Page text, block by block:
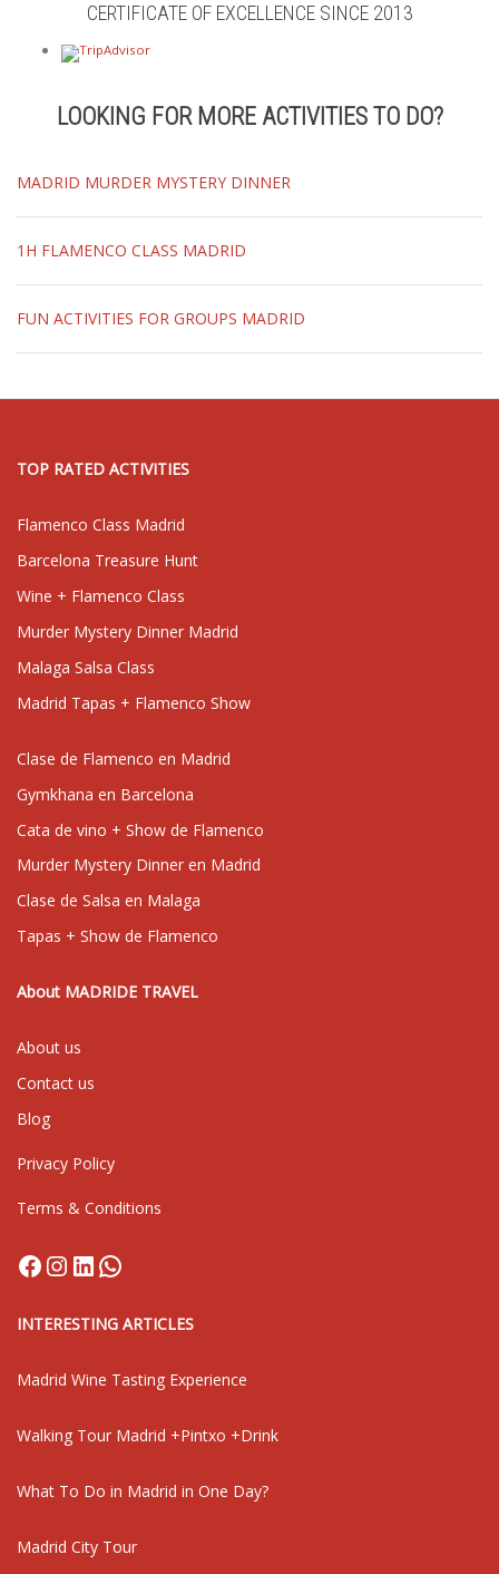
CERTIFICATE OF EXCELLENCE SINCE 2013
LOOKING FOR MORE ACTIVITIES TO DO?
MADRID MURDER MYSTERY DINNER
1H FLAMENCO CLASS MADRID
FUN ACTIVITIES FOR GROUPS MADRID
TOP RATED ACTIVITIES
Flamenco Class Madrid
Barcelona Treasure Hunt
Wine + Flamenco Class
Murder Mystery Dinner Madrid
Malaga Salsa Class
Madrid Tapas + Flamenco Show
Clase de Flamenco en Madrid
Gymkhana en Barcelona
Cata de vino + Show de Flamenco
Murder Mystery Dinner en Madrid
Clase de Salsa en Malaga
Tapas + Show de Flamenco
About MADRIDE TRAVEL
About us
Contact us
Blog
Privacy Policy
Terms & Conditions
Facebook
Instagram
LinkedIn
WhatsApp
INTERESTING ARTICLES
Madrid Wine Tasting Experience
Walking Tour Madrid +Pintxo +Drink
What To Do in Madrid in One Day?
Madrid City Tour